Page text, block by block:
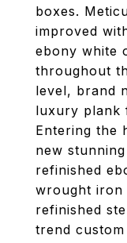
boxes.
improved
ebony white
throughout
level, brand
luxury plank
Entering the
new
refinished
wrought iron
refinished
trend